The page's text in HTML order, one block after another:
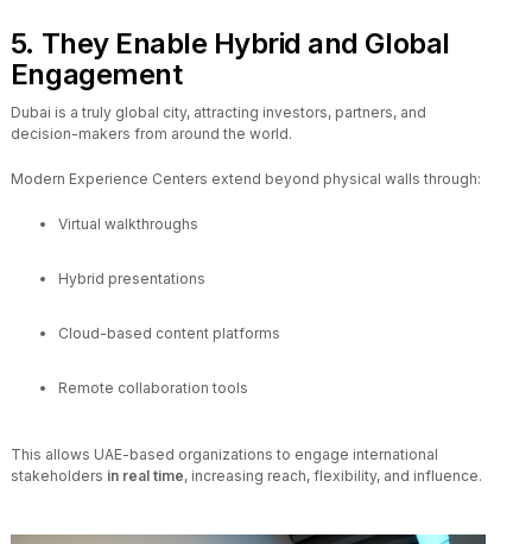
5. They Enable Hybrid and Global
Engagement
Dubai is a truly global city, attracting investors, partners, and
decision-makers from around the world.
Modern Experience Centers extend beyond physical walls through:
Virtual walkthroughs
Hybrid presentations
Cloud-based content platforms
Remote collaboration tools
This allows UAE-based organizations to engage international
stakeholders in real time, increasing reach, flexibility, and influence.